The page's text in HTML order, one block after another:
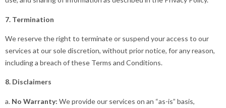
7. Termination
We reserve the right to terminate or suspend your access to our
services at our sole discretion, without prior notice, for any reason,
including a breach of these Terms and Conditions.
8. Disclaimers
a. No Warranty: We provide our services on an “as-is” basis,